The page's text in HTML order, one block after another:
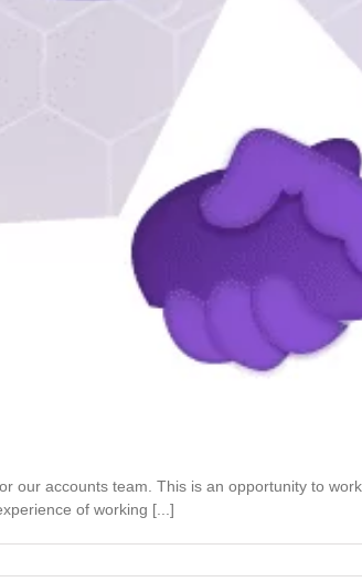
our accounts team. This is an opportunity to
of working [...]